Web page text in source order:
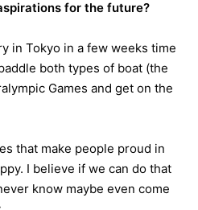
for the future?
in Tokyo in a few weeks time
both types of boat (the
Games and get on the
that make people proud in
I believe if we can do that
know maybe even come